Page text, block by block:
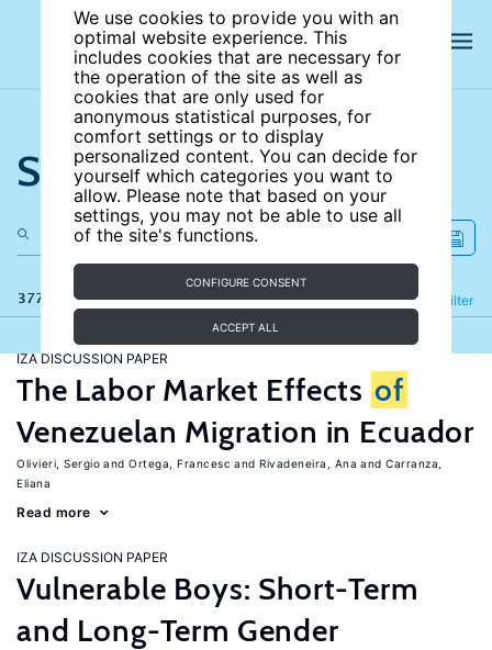
We use cookies to provide you with an
optimal website experience. This
includes cookies that are necessary for
the operation of the site as well as
cookies that are only used for
anonymous statistical purposes, for
comfort settings or to display
personalized content. You can decide for
yourself which categories you want to
allow. Please note that based on your
settings, you may not be able to use all
of the site's functions.
CONFIGURE CONSENT
ACCEPT ALL
Search the site
377 results Filter
Refine
IZA DISCUSSION PAPER
The Labor Market Effects of
Venezuelan Migration in Ecuador
Olivieri, Sergio Ortega, Francesc Rivadeneira, Ana
Carranza,
Eliana
Read more
IZA DISCUSSION PAPER
Vulnerable Boys: Short-Term
and Long-Term Gender